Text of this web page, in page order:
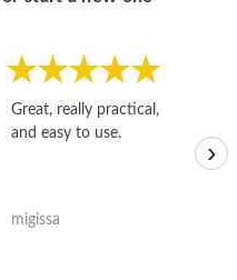
Great, really practical,
and easy to use.
migissa
›